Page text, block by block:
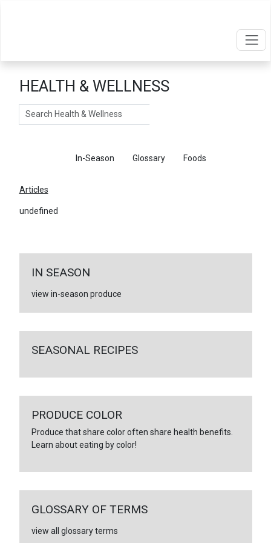
HEALTH & WELLNESS
Search
In-Season Glossary Foods
Articles
undefined
IN SEASON
view in-season produce
SEASONAL RECIPES
PRODUCE COLOR
Produce that share color often share health benefits.
Learn about eating by color!
GLOSSARY OF TERMS
view all glossary terms